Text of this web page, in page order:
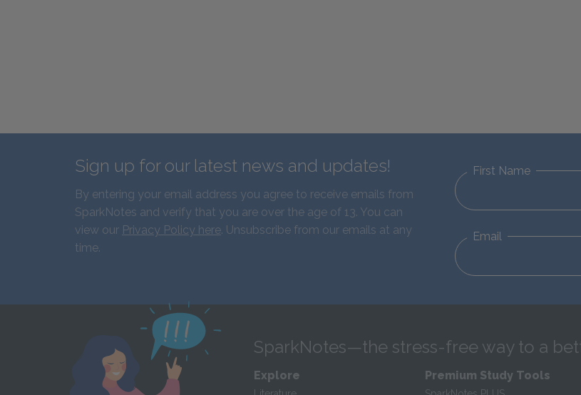
Sign up for our latest news and updates!
By entering your email address you agree to receive emails from
SparkNotes and verify that you are over the age of 13. You can
view our Privacy Policy here. Unsubscribe from our emails at any
time.
First Name
Email
SparkNotes—the stress-free way to a
Explore Premium Study Tools